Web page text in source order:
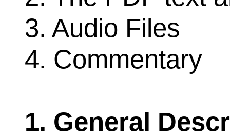
3. Audio Files
4. Commentary
1. General